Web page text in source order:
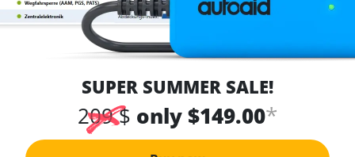
SUPER SUMMER SALE!
209 $ only $149.00*